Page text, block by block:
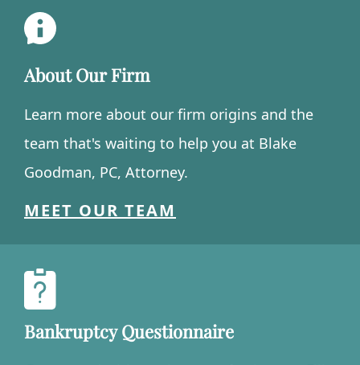
About Our Firm
Learn more about our firm origins and the
team that's waiting to help you at Blake
Goodman, PC, Attorney.
MEET OUR TEAM
Bankruptcy Questionnaire